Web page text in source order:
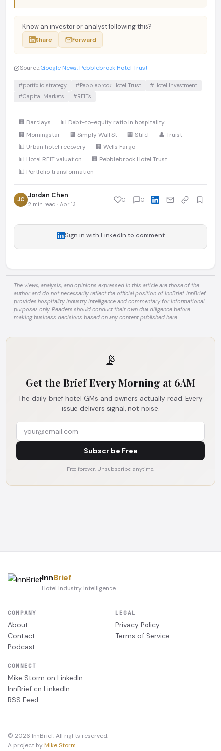
Know an investor or analyst following this?
Share Forward
Source:Google News: Pebblebrook Hotel Trust
#portfolio strategy #Pebblebrook Hotel Trust
#Hotel Investment
#Capital Markets
#REITs
🏢 Barclays
📊 Debt-to-equity ratio in hospitality
🏢 Morningstar
🏢 Simply Wall St 🏢 Stifel
👤 Truist
📊 Urban hotel recovery
🏢 Wells Fargo
📊 Hotel REIT valuation
🏢 Pebblebrook Hotel Trust
📊 Portfolio transformation
JC Jordan Chen
2 min read · Apr 13
0 0
Sign in with LinkedIn to comment
The views, analysis, and opinions expressed in this article are those of the
author and do not necessarily reflect the official position of InnBrief. InnBrief
provides hospitality industry intelligence and commentary for informational
purposes only. Readers should conduct their own due diligence before
making business decisions based on any content published here.
📡
Get the Brief Every Morning at 6AM
The daily brief hotel GMs and owners actually read. Every
issue delivers signal, not noise.
Subscribe Free
Free forever. Unsubscribe anytime.
InnBrief
Hotel Industry Intelligence
COMPANY
About
Contact
Podcast
LEGAL
Privacy Policy
Terms of Service
CONNECT
Mike Storm on LinkedIn
InnBrief on LinkedIn
RSS Feed
© 2026 InnBrief. All rights reserved.
A project by Mike Storm.